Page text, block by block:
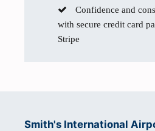
Confidence and
with secure credit card
Stripe
Smith's International